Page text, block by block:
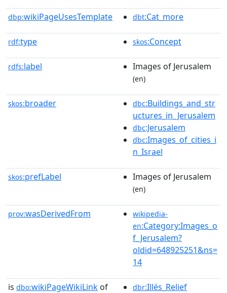
dbp:wikiPageUsesTemplate dbt:Cat_more
rdf:type skos:Concept
rdfs:label Images of Jerusalem
(en)
skos:broader dbc:Buildings_and_str
uctures_in_Jerusalem
dbc:Jerusalem
dbc:Images_of_cities_i
n_Israel
skos:prefLabel Images of Jerusalem
(en)
prov:wasDerivedFrom
wikipedia-
en:Category:Images_o
f_Jerusalem?
oldid=648925251&ns=
14
is dbo:wikiPageWikiLink of dbr:Illés_Relief